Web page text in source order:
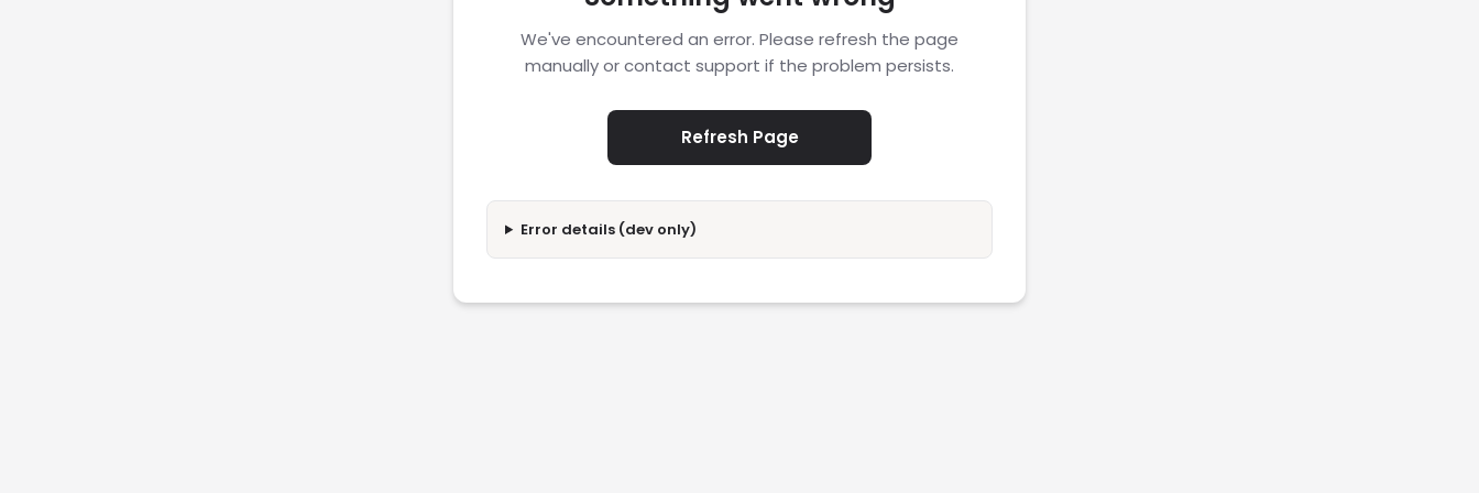
We've encountered an error. Please refresh the page
manually or contact support if the problem persists.
Refresh Page
Error details (dev only)